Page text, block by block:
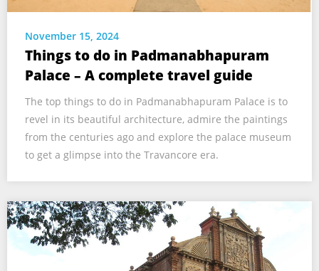
November 15, 2024
Things to do in Padmanabhapuram
Palace – A complete travel guide
The top things to do in Padmanabhapuram Palace is to
revel in its beautiful architecture, admire the paintings
from the centuries ago and explore the palace museum
to get a glimpse into the Travancore era.